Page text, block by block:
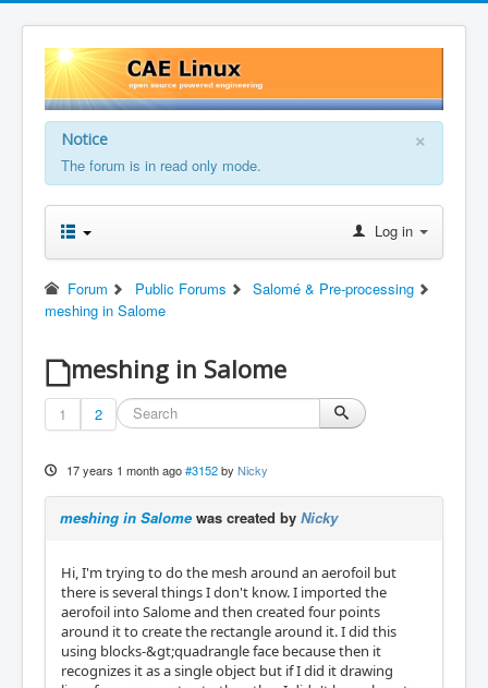
×
Notice
The forum is in read only mode.
Log in
Forum Public Forums
Salomé & Pre-processing
meshing in Salome
meshing in Salome
1 2
17 years 1 month ago #3152 by Nicky
meshing in Salomewas created by Nicky
Hi, I'm trying to do the mesh around an aerofoil but
there is several things I don't know. I imported the
aerofoil into Salome and then created four points
around it to create the rectangle around it. I did this
using blocks-&gt;quadrangle face because then it
recognizes it as a single object but if I did it drawing